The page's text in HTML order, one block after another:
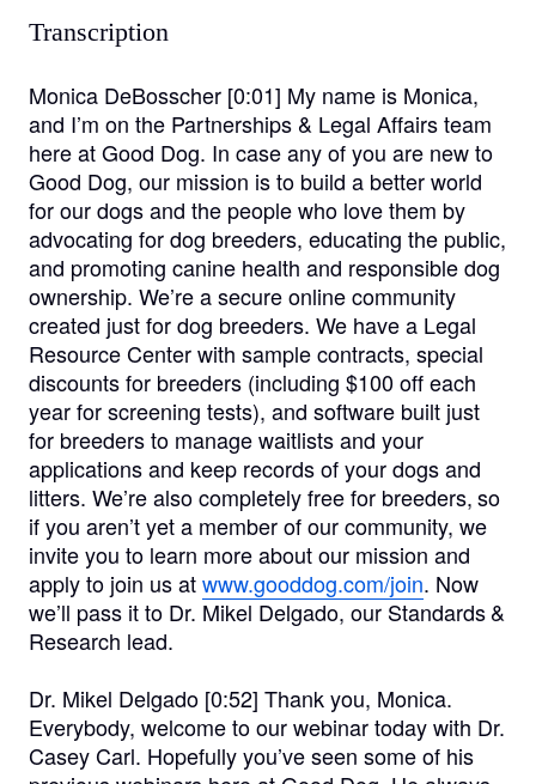
Transcription
Monica DeBosscher [0:01] My name is Monica,
and I’m on the Partnerships & Legal Affairs team
here at Good Dog. In case any of you are new to
Good Dog, our mission is to build a better world
for our dogs and the people who love them by
advocating for dog breeders, educating the public,
and promoting canine health and responsible dog
ownership. We’re a secure online community
created just for dog breeders. We have a Legal
Resource Center with sample contracts, special
discounts for breeders (including $100 off each
year for screening tests), and software built just
for breeders to manage waitlists and your
applications and keep records of your dogs and
litters. We’re also completely free for breeders, so
if you aren’t yet a member of our community, we
invite you to learn more about our mission and
apply to join us atwww.gooddog.com/join. Now
we’ll pass it to Dr. Mikel Delgado, our Standards &
Research lead.
Dr. Mikel Delgado [0:52] Thank you, Monica.
Everybody, welcome to our webinar today with Dr.
Casey Carl. Hopefully you’ve seen some of his